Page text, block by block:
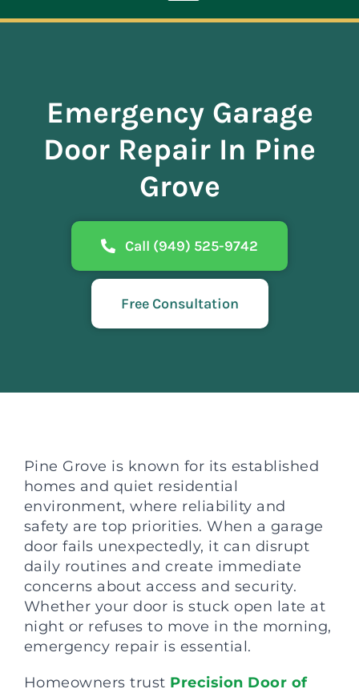
Navigation
REPAIR
NEW DOORS
CONTACT
Emergency Garage
Door Repair In Pine
Grove
Call (949) 525-9742
Free Consultation
Pine Grove is known for its established
homes and quiet residential
environment, where reliability and
safety are top priorities. When a garage
door fails unexpectedly, it can disrupt
daily routines and create immediate
concerns about access and security.
Whether your door is stuck open late at
night or refuses to move in the morning,
emergency repair is essential.
Homeowners trust Precision Door of